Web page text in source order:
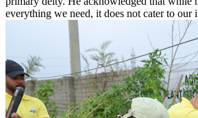
everything we need, it does not cater to our